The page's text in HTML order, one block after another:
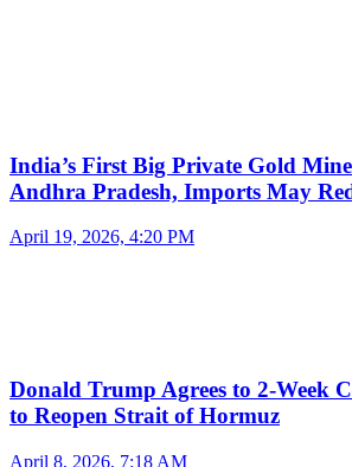
India’s First Big Private Gold
Andhra Pradesh, Imports May
April 19, 2026, 4:20 PM
Donald Trump Agrees to 2-Week
to Reopen Strait of Hormuz
April 8, 2026, 7:18 AM